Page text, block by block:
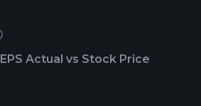
EPS Actual vs Stock Price